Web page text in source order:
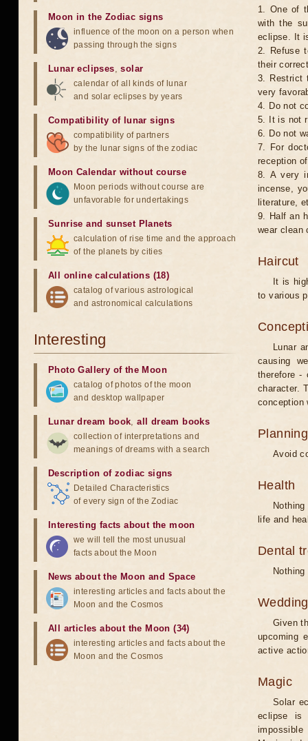
1. One of
with the
eclipse. It
2. Refuse
their
3. Restrict
very
4. Do not
5. It is not
6. Do not
7. For
reception
8. A very
incense,
literature,
9. Half an
wear clean
Haircut
It is
to various
Lunar
causing
therefore -
character.
conception
Avoid
Health
life and
Dental
Wedding
Given
upcoming
active
Magic
Solar
eclipse is
Moon in the Zodiac signs
influence of the moon on a person when
passing through the signs
Lunar eclipses,solar
calendar of all kinds of lunar
and solar eclipses by years
Compatibility of lunar signs
compatibility of partners
by the lunar signs of the zodiac
Moon Calendar without course
Moon periods without course are
unfavorable for undertakings
Sunrise and sunset Planets
calculation of rise time and the approach
of the planets by cities
All online calculations (18)
catalog of various astrological
and astronomical calculations
Interesting
Photo Gallery of the Moon
catalog of photos of the moon
and desktop wallpaper
Lunar dream book,all dream books
collection of interpretations and
meanings of dreams with a search
Description of zodiac signs
Detailed Characteristics
of every sign of the Zodiac
Interesting facts about the moon
we will tell the most unusual
facts about the Moon
News about the Moon and Space
interesting articles and facts about the
Moon and the Cosmos
All articles about the Moon (34)
interesting articles and facts about the
Moon and the Cosmos